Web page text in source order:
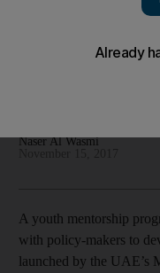
achieve climate goals
Naser Al Wasmi
A youth mentorship
with policy-makers to
launched by the UAE’s